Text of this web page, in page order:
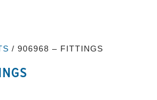
/ 906968 – FITTINGS